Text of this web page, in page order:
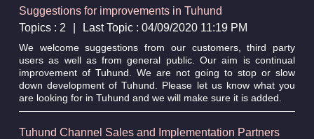
Suggestions for improvements in Tuhund
Topics : 2
Last Topic : 04/09/2020 11:19 PM
We welcome suggestions from our customers, third party
users as well as from general public. Our aim is continual
improvement of Tuhund. We are not going to stop or slow
down development of Tuhund. Please let us know what you
are looking for in Tuhund and we will make sure it is added.
Tuhund Channel Sales and Implementation Partners